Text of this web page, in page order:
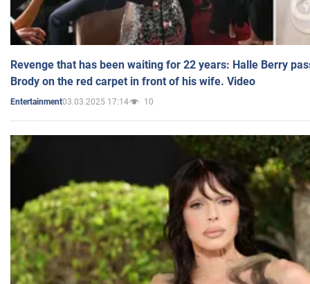
Revenge that has been waiting for 22 years: Halle Berry
Brody on the red carpet in front of his wife. Video
Entertainment03.03.2025 17:14 10